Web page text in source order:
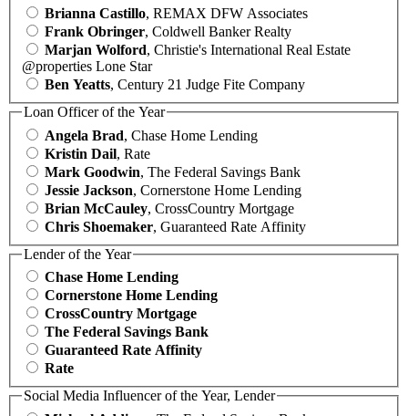
Brianna Castillo, REMAX DFW Associates
Frank Obringer, Coldwell Banker Realty
Marjan Wolford, Christie's International Real Estate
@properties Lone Star
Ben Yeatts, Century 21 Judge Fite Company
Loan Officer of the Year
Angela Brad, Chase Home Lending
Kristin Dail, Rate
Mark Goodwin, The Federal Savings Bank
Jessie Jackson, Cornerstone Home Lending
Brian McCauley, CrossCountry Mortgage
Chris Shoemaker, Guaranteed Rate Affinity
Lender of the Year
Chase Home Lending
Cornerstone Home Lending
CrossCountry Mortgage
The Federal Savings Bank
Guaranteed Rate Affinity
Rate
Social Media Influencer of the Year, Lender